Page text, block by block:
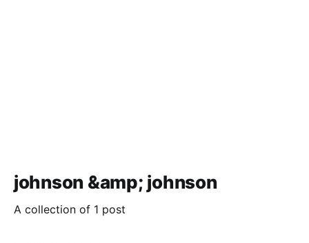
johnson &amp; johnson
A collection of 1 post